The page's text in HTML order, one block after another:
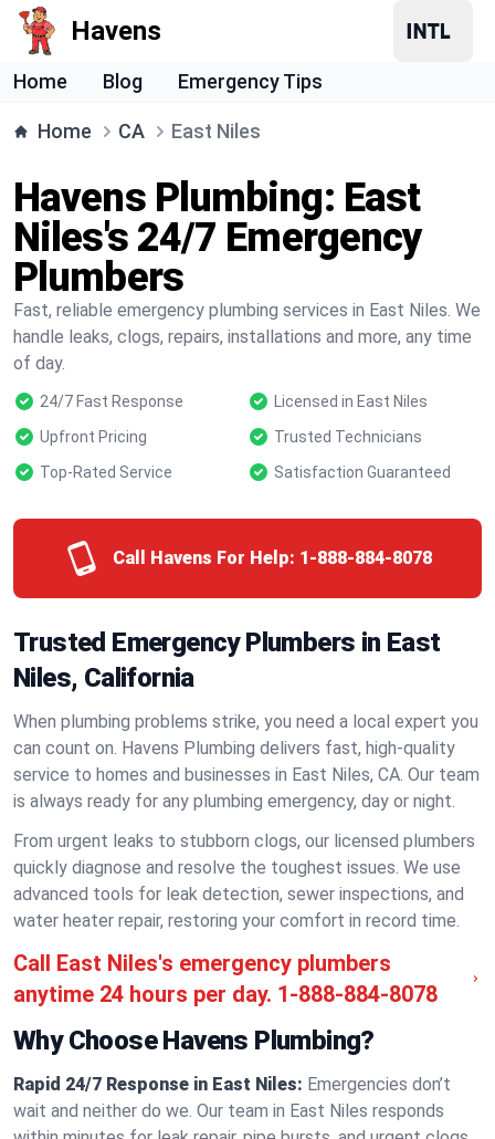
Havens
Home Blog Emergency Tips
Home CA East Niles
Havens Plumbing: East
Niles's 24/7 Emergency
Plumbers
Fast, reliable emergency plumbing services in East Niles. We
handle leaks, clogs, repairs, installations and more, any time
of day.
24/7 Fast Response
Licensed in East Niles
Upfront Pricing
Trusted Technicians
Top-Rated Service
Satisfaction Guaranteed
Call Havens For Help: 1-888-884-8078
Trusted Emergency Plumbers in East
Niles, California
When plumbing problems strike, you need a local expert you
can count on. Havens Plumbing delivers fast, high-quality
service to homes and businesses in East Niles, CA. Our team
is always ready for any plumbing emergency, day or night.
From urgent leaks to stubborn clogs, our licensed plumbers
quickly diagnose and resolve the toughest issues. We use
advanced tools for leak detection, sewer inspections, and
water heater repair, restoring your comfort in record time.
Call East Niles's emergency plumbers
anytime 24 hours per day. 1-888-884-8078
Why Choose Havens Plumbing?
Rapid 24/7 Response in East Niles: Emergencies don’t
wait and neither do we. Our team in East Niles responds